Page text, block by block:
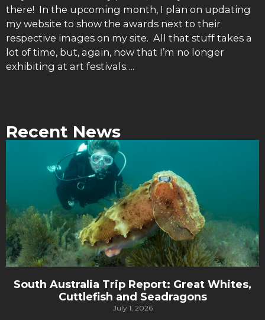
there! In the upcoming month, I plan on updating
my website to show the awards next to their
respective images on my site. All that stuff takes a
lot of time, but, again, now that I’m no longer
exhibiting at art festivals….
Recent News
South Australia Trip Report: Great Whites,
Cuttlefish and Seadragons
July 1, 2026